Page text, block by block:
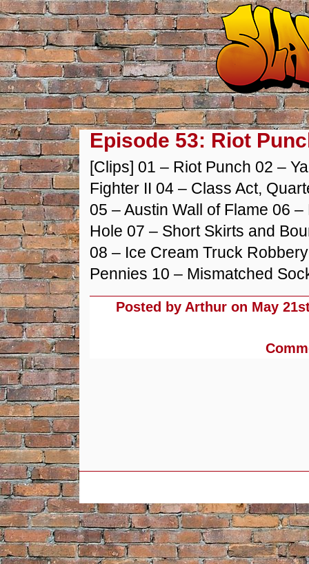
Episode 53: Riot
[Clips] 01 – Riot Punch 02 –
Fighter II 04 – Class Act,
05 – Austin Wall of Flame 06 –
Hole 07 – Short Skirts and
08 – Ice Cream Truck
Pennies 10 – Mismatched
Posted by Arthur on May